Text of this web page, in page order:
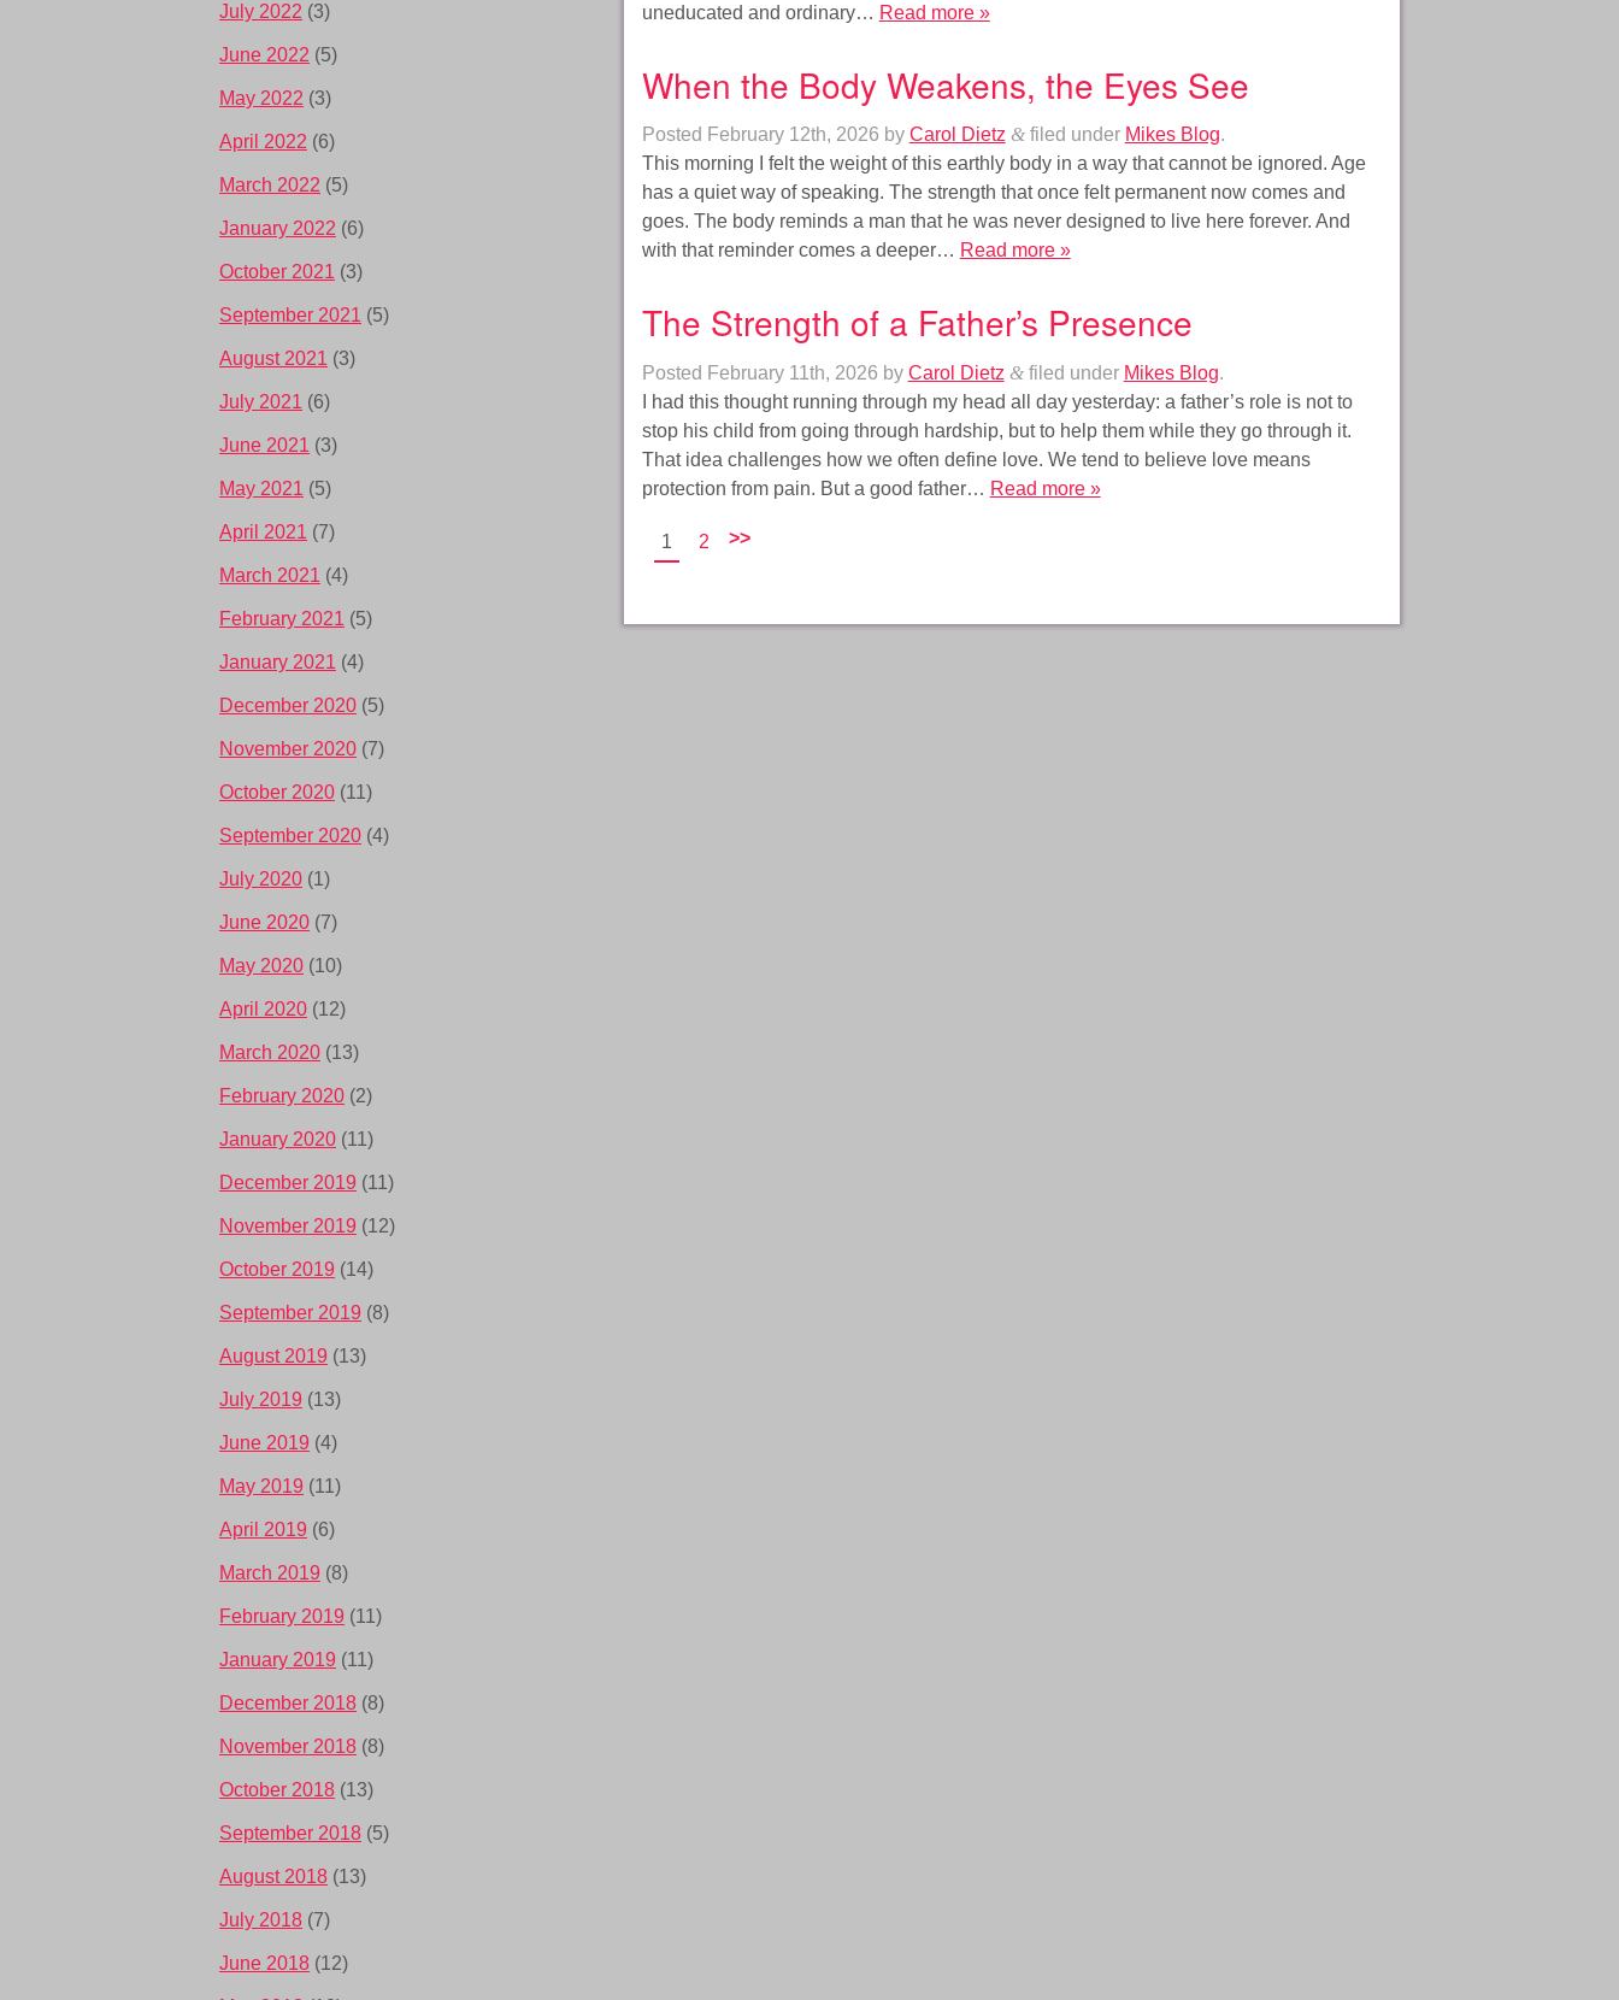
uneducated and ordinary… Read more »
When the Body Weakens, the Eyes See
Posted February 12th, 2026 by Carol Dietz &filed under Mikes Blog.
This morning I felt the weight of this earthly body in a way that cannot be ignored. Age
has a quiet way of speaking. The strength that once felt permanent now comes and
goes. The body reminds a man that he was never designed to live here forever. And
with that reminder comes a deeper… Read more »
The Strength of a Father’s Presence
Posted February 11th, 2026 by Carol Dietz &filed under Mikes Blog.
I had this thought running through my head all day yesterday: a father’s role is not to
stop his child from going through hardship, but to help them while they go through it.
That idea challenges how we often define love. We tend to believe love means
protection from pain. But a good father… Read more »
1 2 >>
July 2022 (3)
June 2022 (5)
May 2022 (3)
April 2022 (6)
March 2022 (5)
January 2022 (6)
October 2021 (3)
September 2021 (5)
August 2021 (3)
July 2021 (6)
June 2021 (3)
May 2021 (5)
April 2021 (7)
March 2021 (4)
February 2021 (5)
January 2021 (4)
December 2020 (5)
November 2020 (7)
October 2020 (11)
September 2020 (4)
July 2020 (1)
June 2020 (7)
May 2020 (10)
April 2020 (12)
March 2020 (13)
February 2020 (2)
January 2020 (11)
December 2019 (11)
November 2019 (12)
October 2019 (14)
September 2019 (8)
August 2019 (13)
July 2019 (13)
June 2019 (4)
May 2019 (11)
April 2019 (6)
March 2019 (8)
February 2019 (11)
January 2019 (11)
December 2018 (8)
November 2018 (8)
October 2018 (13)
September 2018 (5)
August 2018 (13)
July 2018 (7)
June 2018 (12)